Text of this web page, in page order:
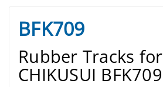
BFK709
Rubber Tracks for
CHIKUSUI BFK709